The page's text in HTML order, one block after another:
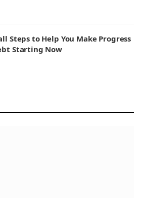
Steps to Help You Make Progress
Starting Now